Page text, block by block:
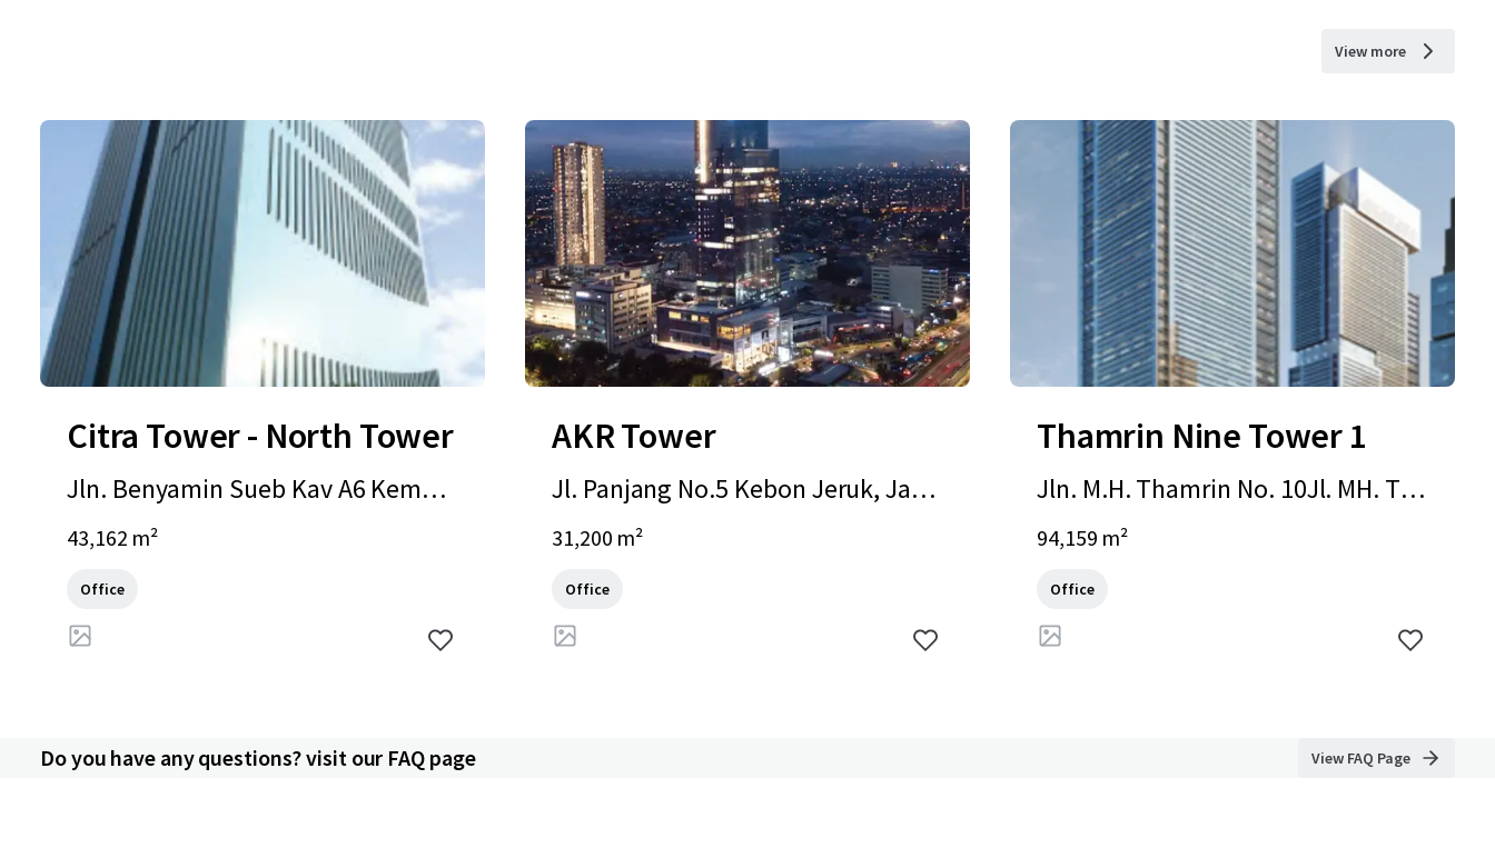
View more
Citra Tower - North Tower
Jln. Benyamin Sueb Kav A6 Kemay
oran, Jakarta, Special Capital Regio
n of Jakarta, 14410, ID
43,162 m²
Office
AKR Tower
Jl. Panjang No.5 Kebon Jeruk, Jaka
rta Barat, Special Capital Region of
Jakarta, 11520, ID
31,200 m²
Office
Thamrin Nine Tower 1
Jln. M.H. Thamrin No. 10Jl. MH. Tha
mrin, Jakarta, Special Capital Regio
n of Jakarta, 10230, ID
94,159 m²
Office
Do you have any questions? visit our FAQ page View FAQ Page